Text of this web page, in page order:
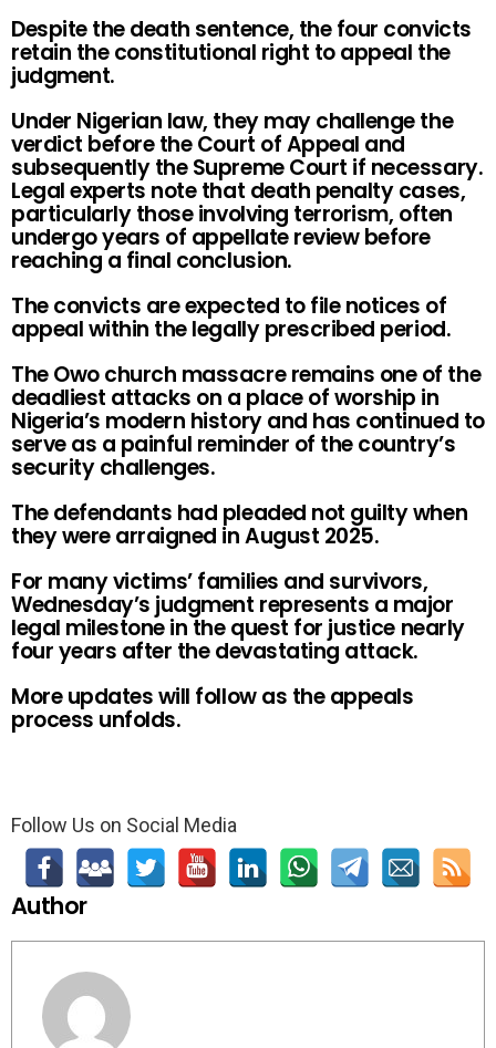
Despite the death sentence, the four convicts
retain the constitutional right to appeal the
judgment.
Under Nigerian law, they may challenge the
verdict before the Court of Appeal and
subsequently the Supreme Court if necessary.
Legal experts note that death penalty cases,
particularly those involving terrorism, often
undergo years of appellate review before
reaching a final conclusion.
The convicts are expected to file notices of
appeal within the legally prescribed period.
The Owo church massacre remains one of the
deadliest attacks on a place of worship in
Nigeria’s modern history and has continued to
serve as a painful reminder of the country’s
security challenges.
The defendants had pleaded not guilty when
they were arraigned in August 2025.
For many victims’ families and survivors,
Wednesday’s judgment represents a major
legal milestone in the quest for justice nearly
four years after the devastating attack.
More updates will follow as the appeals
process unfolds.
Follow Us on Social Media
Author